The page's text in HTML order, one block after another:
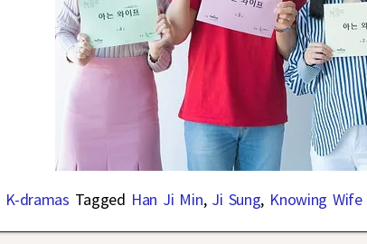
K-dramas Tagged Han Ji Min, Ji Sung, Knowing Wife